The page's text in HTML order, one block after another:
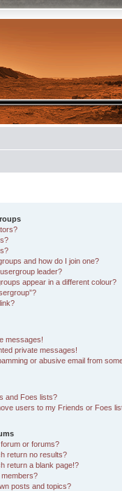
and how do I join one?
leader?
appear in a different colour?
messages!
private messages!
or abusive email from
and Foes lists?
users to my Friends or Foes
or forums?
return no results?
return a blank page!?
posts and topics?